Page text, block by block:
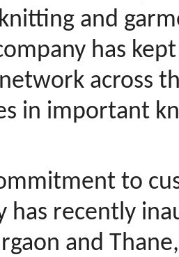
and
has
across
in important
to
has recently
and